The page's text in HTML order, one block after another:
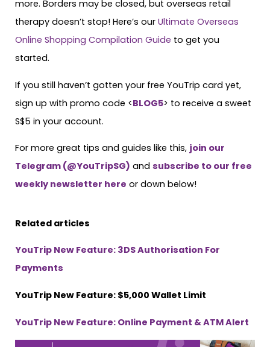
more. Borders may be closed, but overseas retail
therapy doesn’t stop! Here’s our Ultimate Overseas
Online Shopping Compilation Guide to get you
started.
If you still haven’t gotten your free YouTrip card yet,
sign up with promo code <BLOG5> to receive a sweet
S$5 in your account.
For more great tips and guides like this, join our
Telegram (@YouTripSG) and subscribe to our free
weekly newsletter here or down below!
Related articles
YouTrip New Feature: 3DS Authorisation For
Payments
YouTrip New Feature: $5,000 Wallet Limit
YouTrip New Feature: Online Payment & ATM Alert